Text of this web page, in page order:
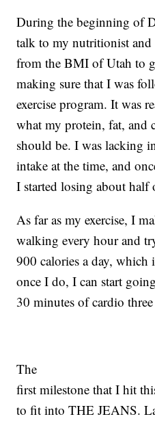
During the beginning of
talk to my nutritionist and
from the BMI of Utah to
making sure that I was
exercise program. It was
what my protein, fat, and
should be. I was lacking
intake at the time, and
I started losing about half
As far as my exercise, I
walking every hour and
900 calories a day,
once I do, I can start
30 minutes of cardio
The
first milestone that I hit
to fit into THE JEANS.